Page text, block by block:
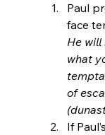
Paul
face
He
what
of
If